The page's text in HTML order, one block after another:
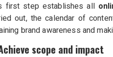
first step establishes all
out, the calendar of
brand awareness and
scope and impact